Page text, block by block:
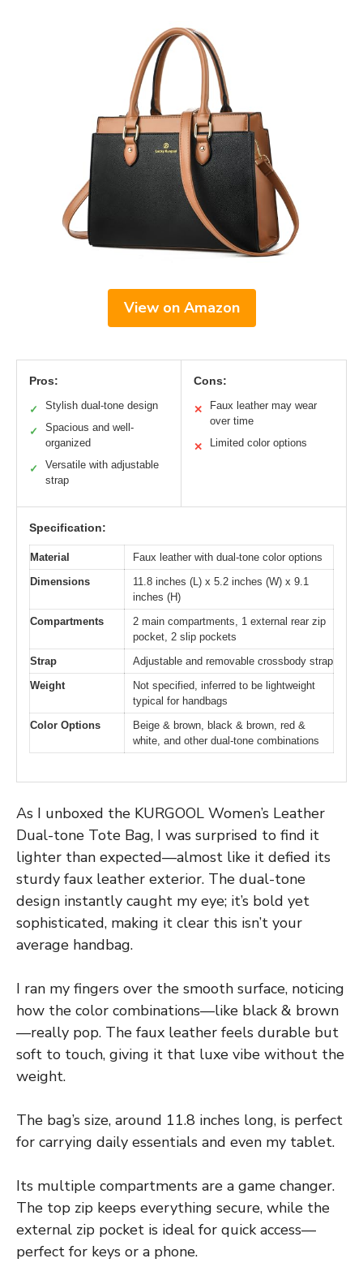
View on Amazon
Pros:
✓ Stylish dual-tone design
✓
Spacious and well-
organized
✓
Versatile with adjustable
strap
Cons:
✕
Faux leather may wear
over time
✕ Limited color options
Specification:
Material
Faux leather with dual-tone color options
Dimensions
11.8 inches (L) x 5.2 inches (W) x 9.1
inches (H)
Compartments
2 main compartments, 1 external rear zip
pocket, 2 slip pockets
Strap
Adjustable and removable crossbody strap
Weight
Not specified, inferred to be lightweight
typical for handbags
Color Options
Beige & brown, black & brown, red &
white, and other dual-tone combinations
As I unboxed the KURGOOL Women’s Leather
Dual-tone Tote Bag, I was surprised to find it
lighter than expected—almost like it defied its
sturdy faux leather exterior. The dual-tone
design instantly caught my eye; it’s bold yet
sophisticated, making it clear this isn’t your
average handbag.
I ran my fingers over the smooth surface, noticing
how the color combinations—like black & brown
—really pop. The faux leather feels durable but
soft to touch, giving it that luxe vibe without the
weight.
The bag’s size, around 11.8 inches long, is perfect
for carrying daily essentials and even my tablet.
Its multiple compartments are a game changer.
The top zip keeps everything secure, while the
external zip pocket is ideal for quick access—
perfect for keys or a phone.